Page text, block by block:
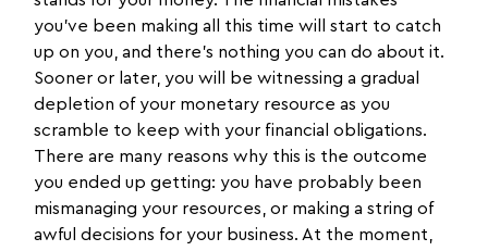
you’ve been making all this time will start to catch
up on you, and there’s nothing you can do about it.
Sooner or later, you will be witnessing a gradual
depletion of your monetary resource as you
scramble to keep with your financial obligations.
There are many reasons why this is the outcome
you ended up getting: you have probably been
mismanaging your resources, or making a string of
awful decisions for your business. At the moment,